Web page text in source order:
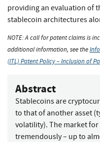
providing an evaluation of
stablecoin architectures
NOTE: A call for patent claims is
additional information, see the
(ITL) Patent Policy – Inclusion of
Abstract
Stablecoins are
to that of another asset
volatility). The market
tremendously – up to